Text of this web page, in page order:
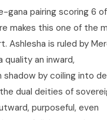
gana pairing scoring 6
makes this one of the
Ashlesha is ruled by
quality an inward,
by coiling into
dual deities of
purposeful, even